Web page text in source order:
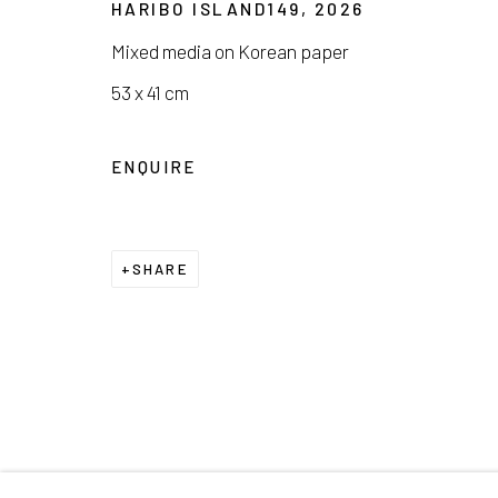
HARIBO ISLAND149 , 2026
Mixed media on Korean paper
53 x 41 cm
ENQUIRE
SHARE